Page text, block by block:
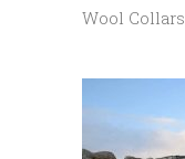
Wool Collars